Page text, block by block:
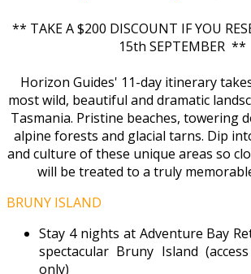
** TAKE A $200 DISCOUNT IF YOU
15th SEPTEMBER **
Horizon Guides' 11-day itinerary
most wild, beautiful and dramatic
Tasmania. Pristine beaches, towering
alpine forests and glacial tarns. Dip
and culture of these unique areas so
will be treated to a truly
BRUNY ISLAND
Stay 4 nights at Adventure Bay
spectacular Bruny Island
only)